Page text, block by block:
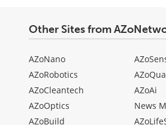
Other Sites from
AZoNano
AZoRobotics
AZoCleantech
AZoOptics
AZoBuild
AZoAi
News